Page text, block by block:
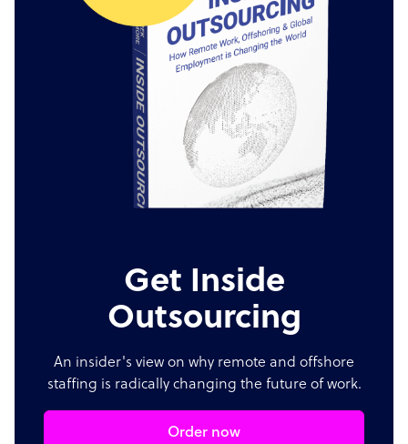
Get Inside
Outsourcing
An insider's view on why remote and offshore
staffing is radically changing the future of work.
Order now